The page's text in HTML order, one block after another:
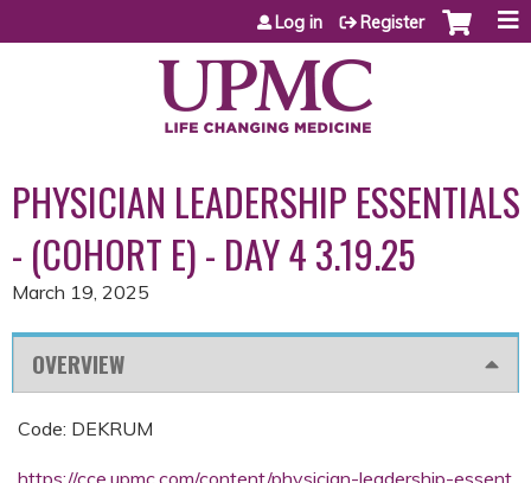
Jump to content
Log in Register
PHYSICIAN LEADERSHIP ESSENTIALS
- (COHORT E) - DAY 4 3.19.25
March 19, 2025
OVERVIEW
Code: DEKRUM